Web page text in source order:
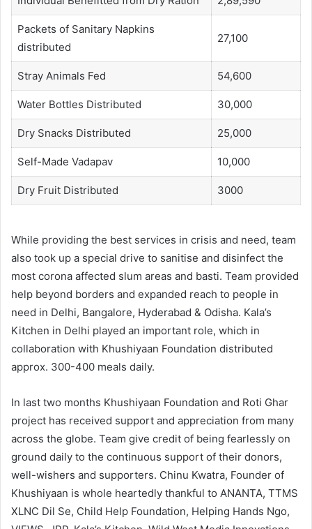
Packets of Sanitary Napkins
distributed
27,100
Stray Animals Fed 54,600
Water Bottles Distributed 30,000
Dry Snacks Distributed 25,000
Self-Made Vadapav 10,000
Dry Fruit Distributed 3000
While providing the best services in crisis and need, team
also took up a special drive to sanitise and disinfect the
most corona affected slum areas and basti. Team provided
help beyond borders and expanded reach to people in
need in Delhi, Bangalore, Hyderabad & Odisha. Kala’s
Kitchen in Delhi played an important role, which in
collaboration with Khushiyaan Foundation distributed
approx. 300-400 meals daily.
In last two months Khushiyaan Foundation and Roti Ghar
project has received support and appreciation from many
across the globe. Team give credit of being fearlessly on
ground daily to the continuous support of their donors,
well-wishers and supporters. Chinu Kwatra, Founder of
Khushiyaan is whole heartedly thankful to ANANTA, TTMS
XLNC Dil Se, Child Help Foundation, Helping Hands Ngo,